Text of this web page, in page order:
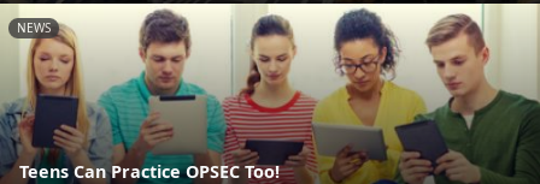
NEWS
Teens Can Practice OPSEC Too!